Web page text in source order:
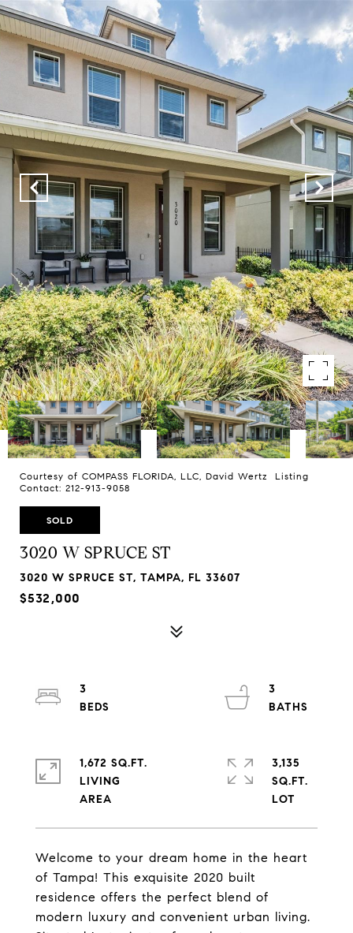
Courtesy of COMPASS FLORIDA, LLC, David Wertz Listing
Contact: 212-913-9058
SOLD
3020 W SPRUCE ST
3020 W SPRUCE ST, TAMPA, FL 33607
$532,000
Welcome to your dream home in the heart
of Tampa! This exquisite 2020 built
residence offers the perfect blend of
modern luxury and convenient urban living.
3
3
1,672 SQ.FT.
LIVING
3,135
SQ.FT.